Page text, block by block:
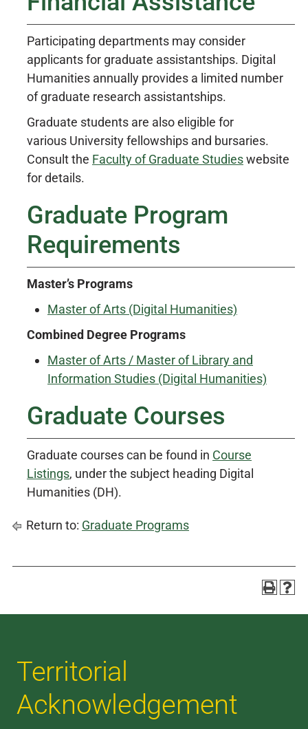
Participating departments may consider
applicants for graduate assistantships. Digital
Humanities annually provides a limited number
of graduate research assistantships.
Graduate students are also eligible for
various University fellowships and bursaries.
Consult the Faculty of Graduate Studieswebsite
for details.
Graduate Program
Requirements
Master’s Programs
Master of Arts (Digital Humanities)
Combined Degree Programs
Master of Arts / Master of Library and
Information Studies (Digital Humanities)
Graduate Courses
Graduate courses can be found in Course
Listings, under the subject heading Digital
Humanities (DH).
Return to: Graduate Programs
Territorial
Acknowledgement